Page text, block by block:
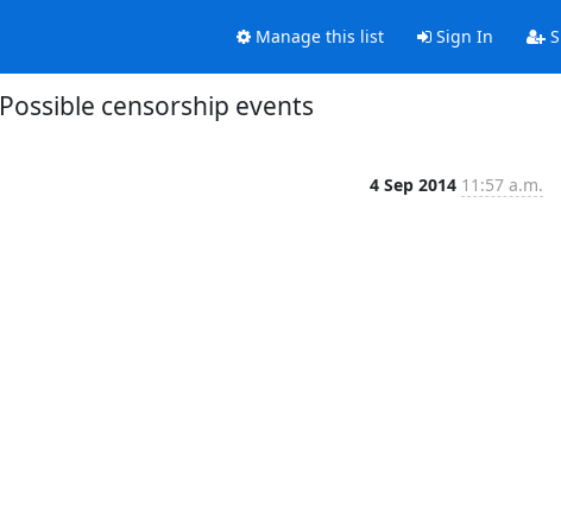
Manage this list Sign In
Possible censorship events
4 Sep 2014 11:57 a.m.